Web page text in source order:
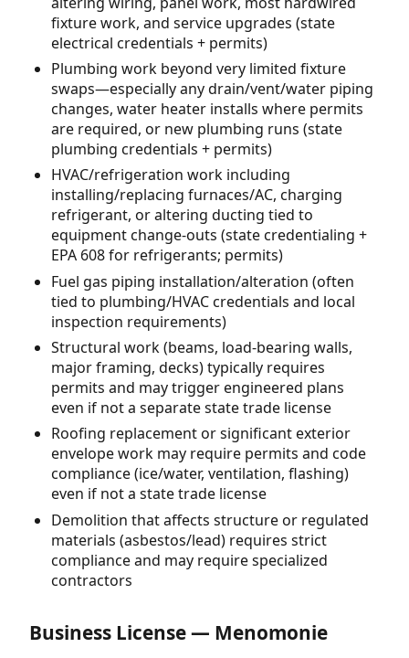
fixture work, and service upgrades (state
electrical credentials + permits)
Plumbing work beyond very limited fixture
swaps—especially any drain/vent/water piping
changes, water heater installs where permits
are required, or new plumbing runs (state
plumbing credentials + permits)
HVAC/refrigeration work including
installing/replacing furnaces/AC, charging
refrigerant, or altering ducting tied to
equipment change-outs (state credentialing +
EPA 608 for refrigerants; permits)
Fuel gas piping installation/alteration (often
tied to plumbing/HVAC credentials and local
inspection requirements)
Structural work (beams, load-bearing walls,
major framing, decks) typically requires
permits and may trigger engineered plans
even if not a separate state trade license
Roofing replacement or significant exterior
envelope work may require permits and code
compliance (ice/water, ventilation, flashing)
even if not a state trade license
Demolition that affects structure or regulated
materials (asbestos/lead) requires strict
compliance and may require specialized
contractors
Business License — Menomonie